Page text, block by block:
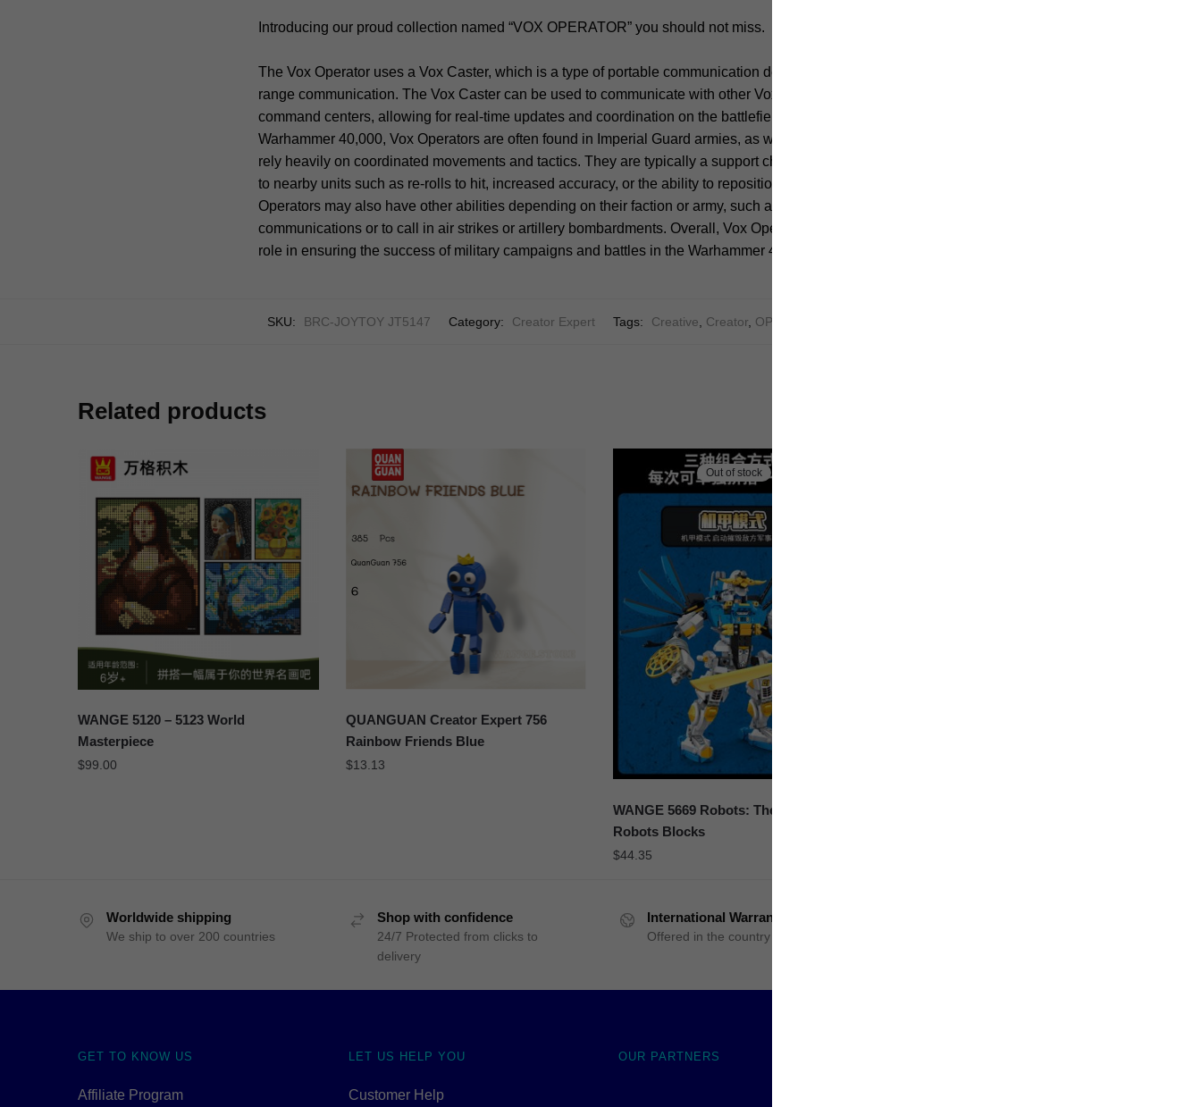
Introducing our proud collection named “VOX OPERATOR” you should not miss.
The Vox Operator uses a Vox Caster, which is a type of portable communication device that allows for long-
range communication. The Vox Caster can be used to communicate with other Vox Operators or with
command centers, allowing for real-time updates and coordination on the battlefield. In the game of
Warhammer 40,000, Vox Operators are often found in Imperial Guard armies, as well as in other armies that
rely heavily on coordinated movements and tactics. They are typically a support character, providing benefits
to nearby units such as re-rolls to hit, increased accuracy, or the ability to reposition units during battle. Vox
Operators may also have other abilities depending on their faction or army, such as the ability to jam enemy
communications or to call in air strikes or artillery bombardments. Overall, Vox Operators play an important
role in ensuring the success of military campaigns and battles in the Warhammer 40,000 universe.
SKU: BRC-JOYTOY JT5147 Category: Creator Expert Tags: Creative, Creator, OPERATOR
Related products
WANGE 5120 – 5123 World
Masterpiece
$99.00
QUANGUAN Creator Expert 756
Rainbow Friends Blue
$13.13
Out of stock
WANGE 5669 Robots: The Story of
Robots Blocks
$44.35
Worldwide shipping
We ship to over 200 countries
Shop with confidence
24/7 Protected from clicks to
delivery
International Warranty
Offered in the country of usage
GET TO KNOW US
Affiliate Program
LET US HELP YOU
Customer Help
OUR PARTNERS